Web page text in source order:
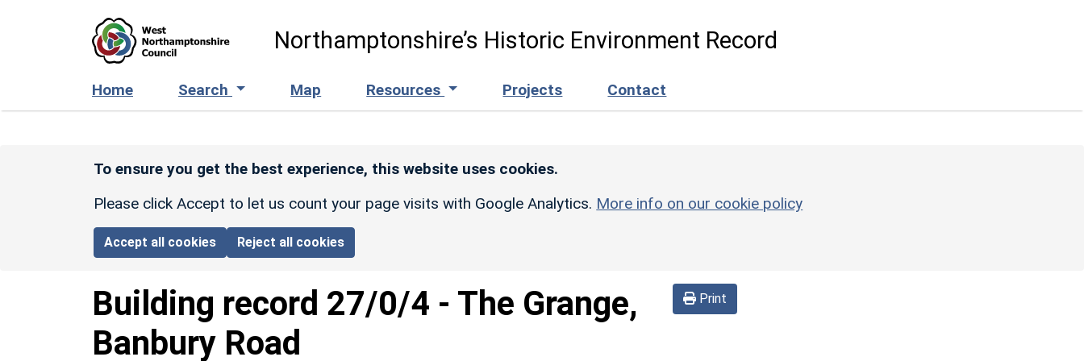
Northamptonshire’s Historic Environment Record
Home Search Map Resources Projects Contact
To ensure you get the best experience, this website uses cookies.
Please click Accept to let us count your page visits with Google Analytics. More info on our cookie policy
Accept all cookies Reject all cookies
Print
Building record 27/0/4 - The Grange,
Banbury Road